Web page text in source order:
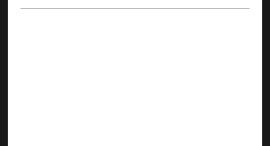
Authors